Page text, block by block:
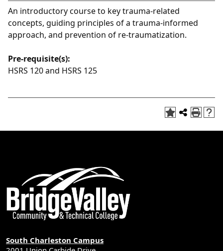
An introductory course to key trauma-related
concepts, guiding principles of a trauma-informed
approach, and prevention of re-traumatization.
Pre-requisite(s):
HSRS 120 and HSRS 125
South Charleston Campus